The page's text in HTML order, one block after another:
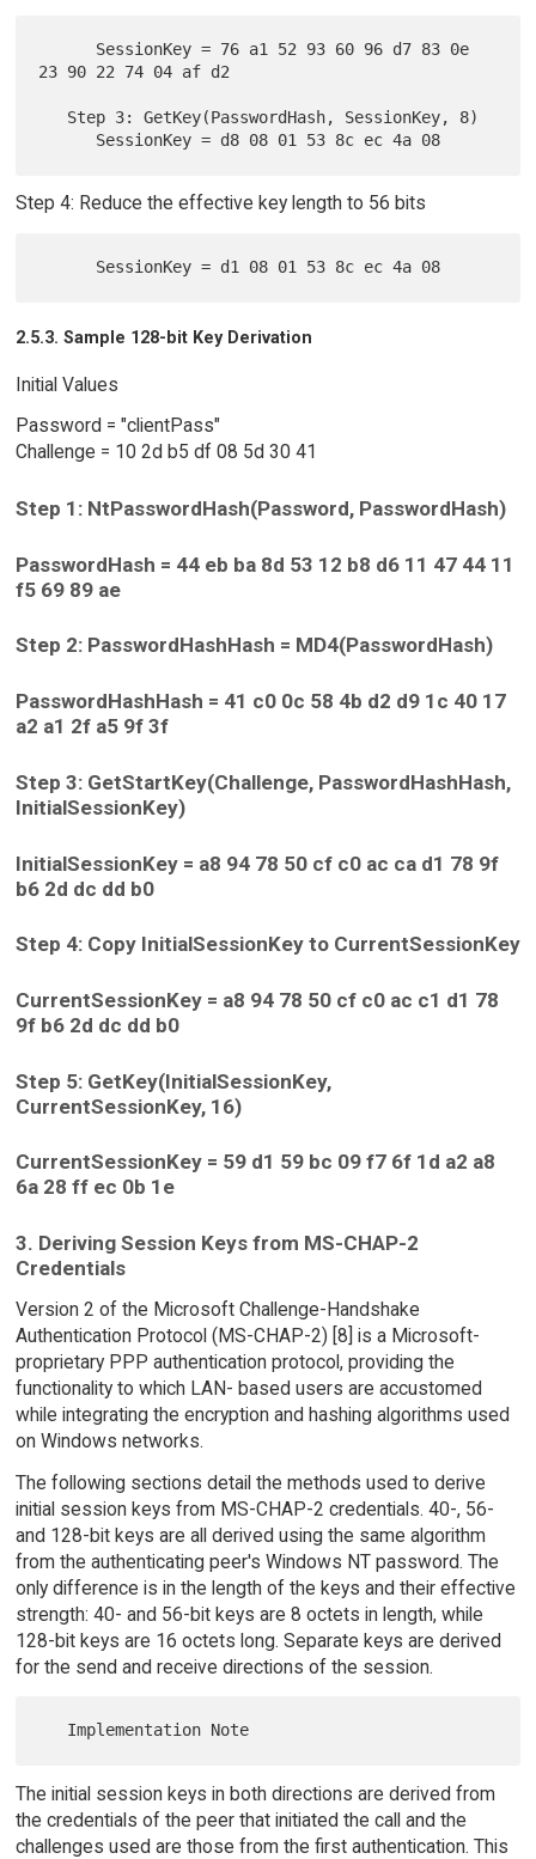
23 90 22 74 04 af d2
Step 4: Reduce the effective key length to 56 bits
2.5.3. Sample 128-bit Key Derivation
Initial Values
Password = "clientPass"
Challenge = 10 2d b5 df 08 5d 30 41
Step 1: NtPasswordHash(Password, PasswordHash)
PasswordHash = 44 eb ba 8d 53 12 b8 d6 11 47 44 11
f5 69 89 ae
Step 2: PasswordHashHash = MD4(PasswordHash)
PasswordHashHash = 41 c0 0c 58 4b d2 d9 1c 40 17
a2 a1 2f a5 9f 3f
Step 3: GetStartKey(Challenge, PasswordHashHash,
InitialSessionKey)
InitialSessionKey = a8 94 78 50 cf c0 ac ca d1 78 9f
b6 2d dc dd b0
Step 4: Copy InitialSessionKey to CurrentSessionKey
CurrentSessionKey = a8 94 78 50 cf c0 ac c1 d1 78
9f b6 2d dc dd b0
Step 5: GetKey(InitialSessionKey,
CurrentSessionKey, 16)
CurrentSessionKey = 59 d1 59 bc 09 f7 6f 1d a2 a8
6a 28 ff ec 0b 1e
3. Deriving Session Keys from MS-CHAP-2
Credentials
Version 2 of the Microsoft Challenge-Handshake
Authentication Protocol (MS-CHAP-2) [8] is a Microsoft-
proprietary PPP authentication protocol, providing the
functionality to which LAN- based users are accustomed
while integrating the encryption and hashing algorithms used
on Windows networks.
The following sections detail the methods used to derive
initial session keys from MS-CHAP-2 credentials. 40-, 56-
and 128-bit keys are all derived using the same algorithm
from the authenticating peer's Windows NT password. The
only difference is in the length of the keys and their effective
strength: 40- and 56-bit keys are 8 octets in length, while
128-bit keys are 16 octets long. Separate keys are derived
for the send and receive directions of the session.
The initial session keys in both directions are derived from
the credentials of the peer that initiated the call and the
challenges used are those from the first authentication. This